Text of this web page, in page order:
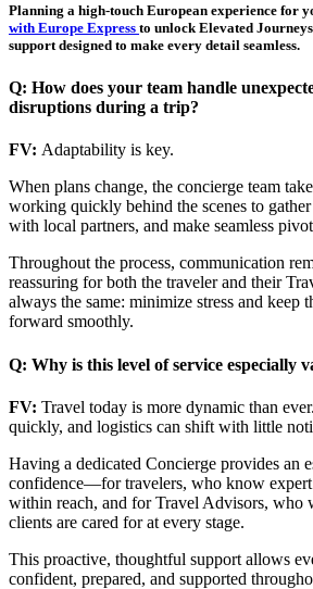
Planning a high-touch European experience for
with Europe Express to unlock Elevated
support designed to make every detail seamless.
Q: How does your team handle
disruptions during a trip?
FV: Adaptability is key.
When plans change, the concierge team
working quickly behind the scenes to
with local partners, and make seamless
Throughout the process, communication
reassuring for both the traveler and their
always the same: minimize stress and keep
forward smoothly.
Q: Why is this level of service especially
FV: Travel today is more dynamic than
quickly, and logistics can shift with little
Having a dedicated Concierge provides an
confidence—for travelers, who know
within reach, and for Travel Advisors, who
clients are cared for at every stage.
This proactive, thoughtful support allows
confident, prepared, and supported